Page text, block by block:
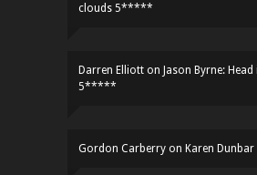
clouds 5*****
Darren Elliott on Jason Byrne:
5*****
Gordon Carberry on Karen